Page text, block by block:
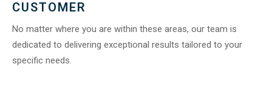
CUSTOMER
No matter where you are within these areas, our team is
dedicated to delivering exceptional results tailored to your
specific needs.